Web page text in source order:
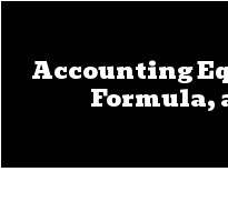
Accounting
Formula,